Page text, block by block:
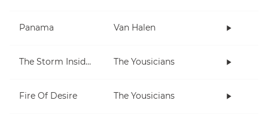
Panama Van Halen
The Storm Inside Me The Yousicians
Fire Of Desire The Yousicians